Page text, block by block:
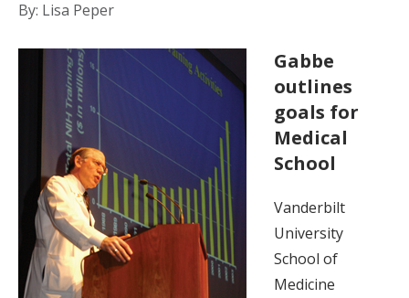
By: Lisa Peper
Gabbe
outlines
goals for
Medical
School
Vanderbilt
University
School of
Medicine